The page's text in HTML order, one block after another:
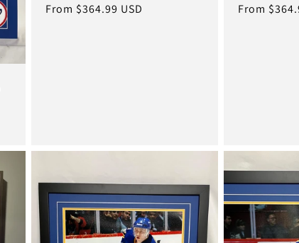
Regular
From $364.99 USD
Regular
From